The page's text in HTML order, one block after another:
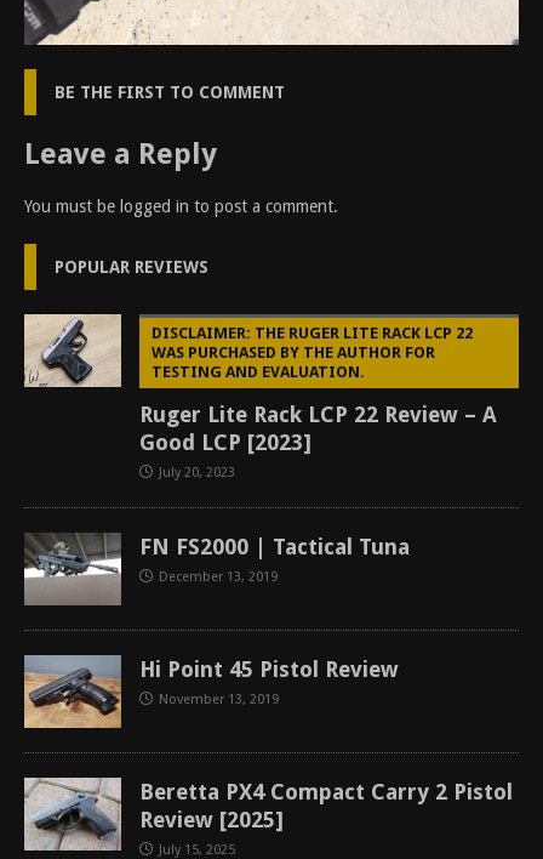
BE THE FIRST TO COMMENT
Leave a Reply
You must be logged in to post a comment.
POPULAR REVIEWS
DISCLAIMER: THE RUGER LITE RACK LCP 22
WAS PURCHASED BY THE AUTHOR FOR
TESTING AND EVALUATION.
Ruger Lite Rack LCP 22 Review – A
Good LCP [2023]
July 20, 2023
FN FS2000 | Tactical Tuna
December 13, 2019
Hi Point 45 Pistol Review
November 13, 2019
Beretta PX4 Compact Carry 2 Pistol
Review [2025]
July 15, 2025